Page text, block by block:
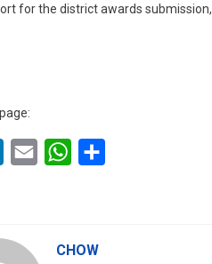
for the district awards submission,
LinkedInEmail WhatsApp
CHOW